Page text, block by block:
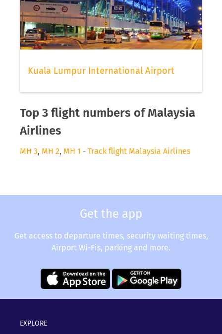
Kuala Lumpur International Airport
Top 3 flight numbers of Malaysia
Airlines
MH 3, MH 2, MH 1 - Track flight Malaysia Airlines
Get the app
Get access to departure times, security waiting times,
Airport Wi-Fis, parking and more.
EXPLORE